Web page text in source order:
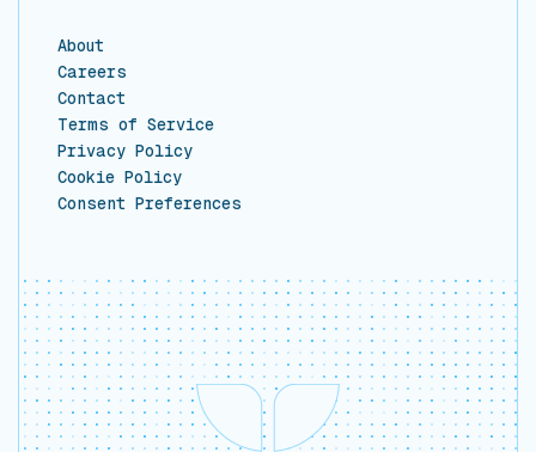
About
Careers
Contact
Terms of Service
Privacy Policy
Cookie Policy
Consent Preferences